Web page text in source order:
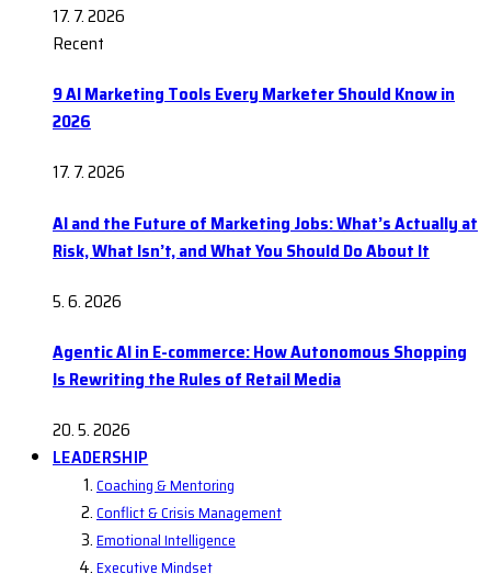
17. 7. 2026
Recent
9 AI Marketing Tools Every Marketer Should Know in
2026
17. 7. 2026
AI and the Future of Marketing Jobs: What’s Actually at
Risk, What Isn’t, and What You Should Do About It
5. 6. 2026
Agentic AI in E-commerce: How Autonomous Shopping
Is Rewriting the Rules of Retail Media
20. 5. 2026
LEADERSHIP
Coaching & Mentoring
Conflict & Crisis Management
Emotional Intelligence
Executive Mindset